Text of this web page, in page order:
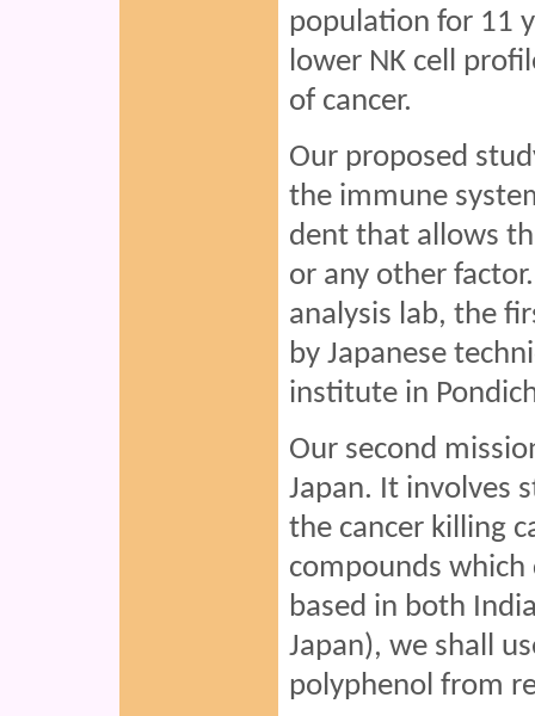
population for 11
lower NK cell
of cancer.
Our proposed
the immune
dent that allows
or any other
analysis lab, the
by Japanese
institute in
Our second
Japan. It involves
the cancer killing
compounds which
based in both
Japan), we shall
polyphenol from